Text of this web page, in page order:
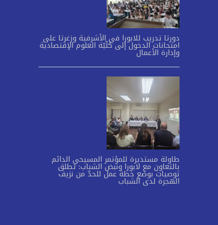
دورتا تدريب للابورا في الأشرفية وزغرتا على
امتحانات الدخول إلى كلّيّة العلوم الإقتصادية
وإدارة الأعمال
طاولة مستديرة للمؤتمر المسيحي الدائم
بالتعاون مع لابورا ونبض الشباب: تطلق
توصيات بوضع خطة عمل للحدّ من نزيف
الهجرة لدى الشباب